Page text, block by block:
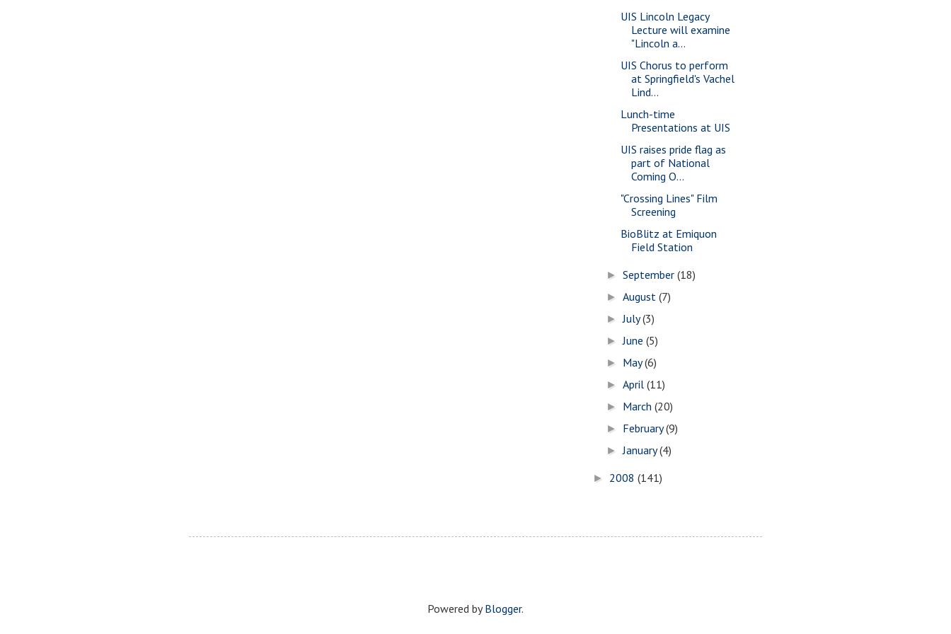
UIS Lincoln Legacy
Lecture will examine
"Lincoln a...
UIS Chorus to perform
at Springfield's Vachel
Lind...
Lunch-time
Presentations at UIS
UIS raises pride flag as
part of National
Coming O...
"Crossing Lines" Film
Screening
BioBlitz at Emiquon
Field Station
►September(18)
►August(7)
►July(3)
►June(5)
► May(6)
►April(11)
► March(20)
► February(9)
►January(4)
► 2008 (141)
Powered byBlogger.